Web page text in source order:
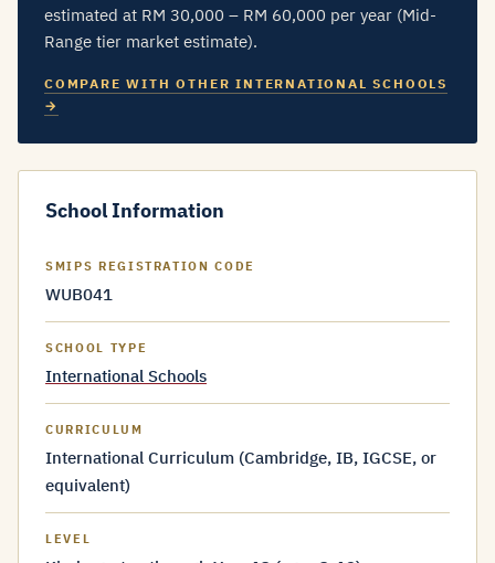
estimated at RM 30,000 – RM 60,000 per year (Mid-
Range tier market estimate).
COMPARE WITH OTHER INTERNATIONAL SCHOOLS
→
School Information
SMIPS REGISTRATION CODE
WUB041
SCHOOL TYPE
International Schools
CURRICULUM
International Curriculum (Cambridge, IB, IGCSE, or
equivalent)
LEVEL